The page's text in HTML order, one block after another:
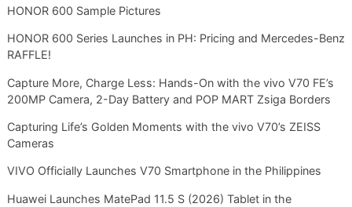
HONOR 600 Sample Pictures
HONOR 600 Series Launches in PH: Pricing and Mercedes-Benz
RAFFLE!
Capture More, Charge Less: Hands-On with the vivo V70 FE’s
200MP Camera, 2-Day Battery and POP MART Zsiga Borders
Capturing Life’s Golden Moments with the vivo V70’s ZEISS
Cameras
VIVO Officially Launches V70 Smartphone in the Philippines
Huawei Launches MatePad 11.5 S (2026) Tablet in the